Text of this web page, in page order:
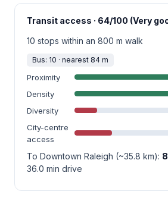
Transit access · 64/100 (Very
10 stops within an 800 m walk
Bus: 10 · nearest 84 m
Proximity
Density
Diversity
City-centre
access
To Downtown Raleigh (~35.8 km):
36.0 min drive